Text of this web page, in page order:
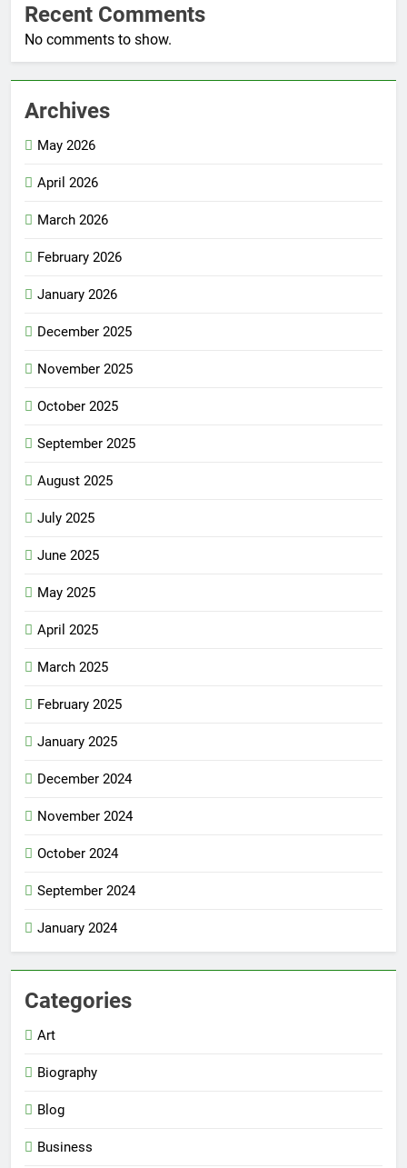
Recent Comments
No comments to show.
Archives
May 2026
April 2026
March 2026
February 2026
January 2026
December 2025
November 2025
October 2025
September 2025
August 2025
July 2025
June 2025
May 2025
April 2025
March 2025
February 2025
January 2025
December 2024
November 2024
October 2024
September 2024
January 2024
Categories
Art
Biography
Blog
Business